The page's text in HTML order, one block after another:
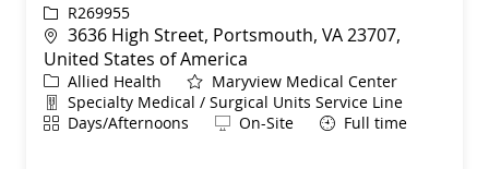
ReqIdR269955
Location
3636 High Street, Portsmouth, VA 23707,
United States of America
Category
Allied Health
Maryview Medical Center
Department
Specialty Medical / Surgical Units Service Line
ShiftDays/Afternoons Remote
On-Site Full time